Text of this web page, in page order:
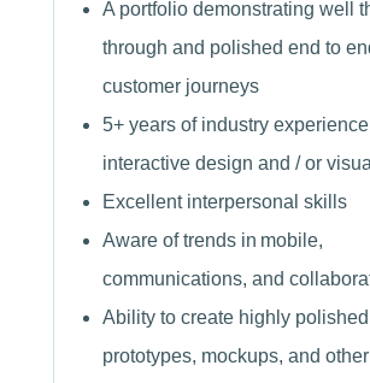
A portfolio demonstrating well
through and polished end to
customer journeys
5+ years of industry
interactive design and / or
Excellent interpersonal skills
Aware of trends in mobile,
communications, and
Ability to create highly
prototypes, mockups, and other